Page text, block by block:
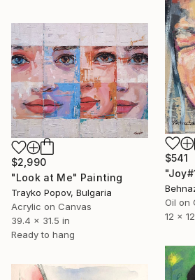
$541
Oil on
12 x
$2,990
"Look at Me" Painting
Trayko Popov, Bulgaria
Acrylic on Canvas
39.4 x 31.5 in
Ready to hang